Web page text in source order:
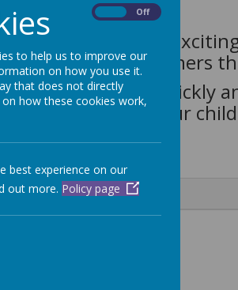
learn through
inspire young learners
children learn quickly
We encourage our
Off
to help us to improve our
on how you use it.
that does not directly
how these cookies work,
best experience on our
out more. Policy page